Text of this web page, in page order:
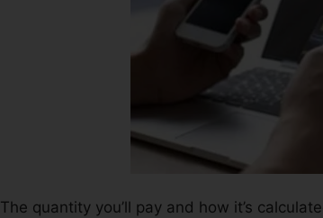
The quantity you’ll pay and how it’s